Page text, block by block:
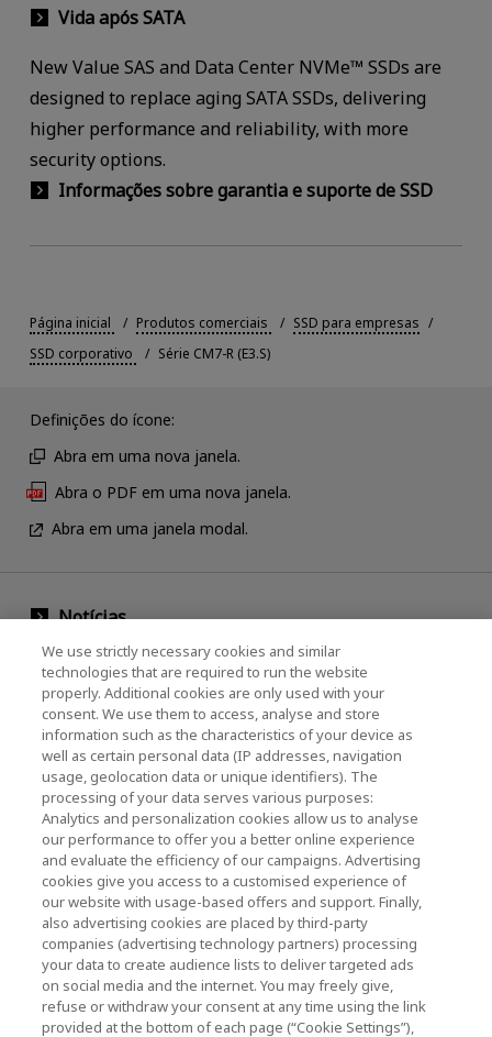
Vida após SATA
New Value SAS and Data Center NVMe™ SSDs are
designed to replace aging SATA SSDs, delivering
higher performance and reliability, with more
security options.
Informações sobre garantia e suporte de SSD
Página inicial Produtos comerciais
SSD para empresas
SSD corporativo
Série CM7-R (E3.S)
Definições do ícone:
Abra em uma nova janela.
Abra o PDF em uma nova janela.
Abra em uma janela modal.
Notícias
Evento
Entre em contato conosco
KIOXIA Holdings Corporation (Corporativo /
Relações com Investidores)
Página inicial da KIOXIA Holdings
Corporation
Relações com Investidores
We use strictly necessary cookies and similar
technologies that are required to run the website
properly. Additional cookies are only used with your
consent. We use them to access, analyse and store
information such as the characteristics of your device as
well as certain personal data (IP addresses, navigation
usage, geolocation data or unique identifiers). The
processing of your data serves various purposes:
Analytics and personalization cookies allow us to analyse
our performance to offer you a better online experience
and evaluate the efficiency of our campaigns. Advertising
cookies give you access to a customised experience of
our website with usage-based offers and support. Finally,
also advertising cookies are placed by third-party
companies (advertising technology partners) processing
your data to create audience lists to deliver targeted ads
on social media and the internet. You may freely give,
refuse or withdraw your consent at any time using the link
provided at the bottom of each page (“Cookie Settings”),